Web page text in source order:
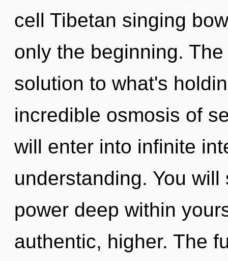
cell Tibetan singing
only the beginning.
solution to what's
incredible osmosis of
will enter into infinite
understanding. You
power deep within
authentic, higher. The